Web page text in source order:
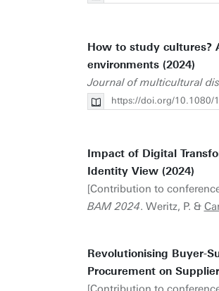
How to study cultures?
environments (2024)
Journal of multicultural
https://doi.org/10.1080/
Impact of Digital
Identity View (2024)
[Contribution to
BAM 2024. Weritz, P. &
Revolutionising Buyer-
Procurement on